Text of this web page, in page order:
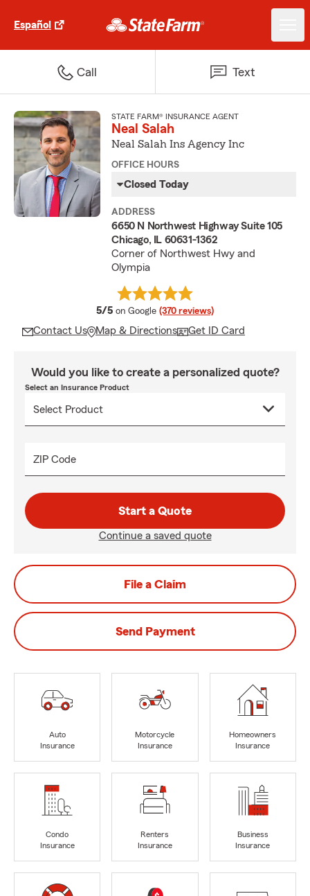
Español
Call Text
STATE FARM® INSURANCE AGENT
Neal Salah
Neal Salah Ins Agency Inc
OFFICE HOURS
Closed Today
ADDRESS
6650 N Northwest Highway Suite 105
Chicago, IL 60631-1362
Corner of Northwest Hwy and
Olympia
5/5 average rating
on Google (370 reviews)
Contact Us Map & Directions Get ID Card
Would you like to create a personalized quote?
Select an Insurance Product
ZIP Code
Start a Quote
Continue a saved quote
File a Claim
Send Payment
Auto
Insurance
Motorcycle
Insurance
Homeowners
Insurance
Condo
Insurance
Renters
Insurance
Business
Insurance